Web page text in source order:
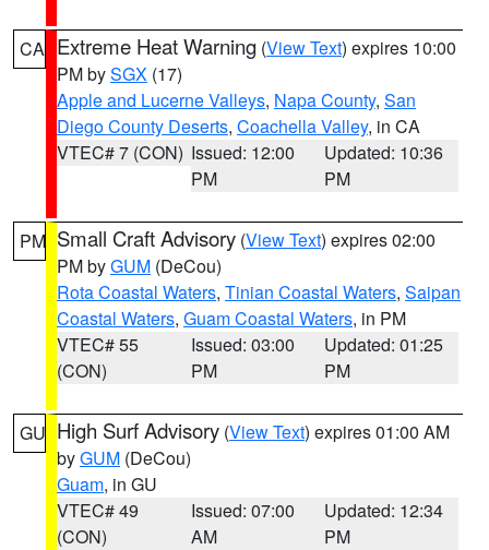
CA Extreme Heat Warning (View Text) expires 10:00
PM bySGX (17)
Apple and Lucerne Valleys, Napa County, San
Diego County Deserts, Coachella Valley, in CA
VTEC# 7 (CON) Issued: 12:00
PM
Updated: 10:36
PM
PM Small Craft Advisory (View Text) expires 02:00
PM byGUM (DeCou)
Rota Coastal Waters, Tinian Coastal Waters, Saipan
Coastal Waters, Guam Coastal Waters, in PM
VTEC# 55
(CON)
Issued: 03:00
PM
Updated: 01:25
PM
GU High Surf Advisory (View Text) expires 01:00 AM
byGUM (DeCou)
Guam, in GU
VTEC# 49
(CON)
Issued: 07:00
AM
Updated: 12:34
PM